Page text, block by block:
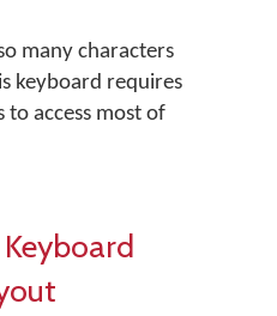
many characters
keyboard requires
to access most of